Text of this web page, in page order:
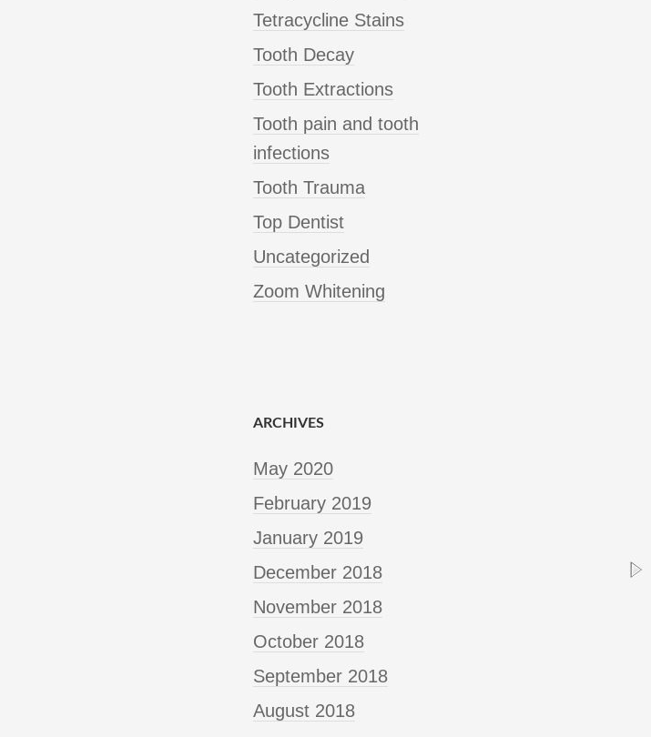
Tetracycline Stains
Tooth Decay
Tooth Extractions
Tooth pain and tooth
infections
Tooth Trauma
Top Dentist
Uncategorized
Zoom Whitening
ARCHIVES
May 2020
February 2019
January 2019
December 2018
November 2018
October 2018
September 2018
August 2018